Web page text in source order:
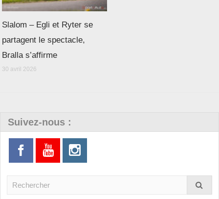
Slalom – Egli et Ryter se
partagent le spectacle,
Bralla s’affirme
30 avril 2026
Suivez-nous :